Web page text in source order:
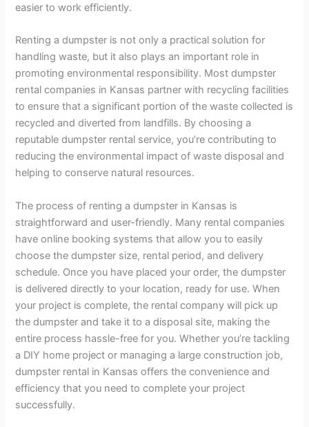
easier to work efficiently.
Renting a dumpster is not only a practical solution for
handling waste, but it also plays an important role in
promoting environmental responsibility. Most dumpster
rental companies in Kansas partner with recycling facilities
to ensure that a significant portion of the waste collected is
recycled and diverted from landfills. By choosing a
reputable dumpster rental service, you’re contributing to
reducing the environmental impact of waste disposal and
helping to conserve natural resources.
The process of renting a dumpster in Kansas is
straightforward and user-friendly. Many rental companies
have online booking systems that allow you to easily
choose the dumpster size, rental period, and delivery
schedule. Once you have placed your order, the dumpster
is delivered directly to your location, ready for use. When
your project is complete, the rental company will pick up
the dumpster and take it to a disposal site, making the
entire process hassle-free for you. Whether you’re tackling
a DIY home project or managing a large construction job,
dumpster rental in Kansas offers the convenience and
efficiency that you need to complete your project
successfully.